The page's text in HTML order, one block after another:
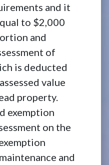
and it
to $2,000
and
of
is deducted
value
property.
exemption
on the
and